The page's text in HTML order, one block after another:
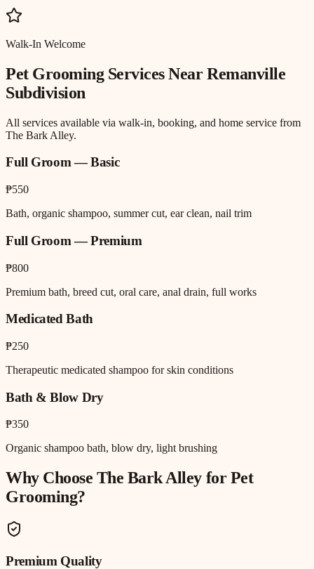
Walk-In Welcome
Pet GroomingServices NearRemanville
Subdivision
All services available via walk-in, booking, and home service from
The Bark Alley.
Full Groom — Basic
₱550
Bath, organic shampoo, summer cut, ear clean, nail trim
Full Groom — Premium
₱800
Premium bath, breed cut, oral care, anal drain, full works
Medicated Bath
₱250
Therapeutic medicated shampoo for skin conditions
Bath & Blow Dry
₱350
Organic shampoo bath, blow dry, light brushing
Why Choose The Bark Alley forPet
Grooming?
Premium Quality